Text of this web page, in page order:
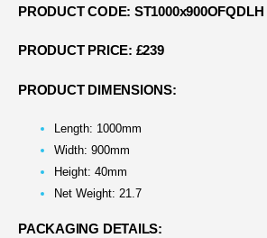
PRODUCT CODE: ST1000x900OFQDLH
PRODUCT PRICE: £239
PRODUCT DIMENSIONS:
Length: 1000mm
Width: 900mm
Height: 40mm
Net Weight: 21.7
PACKAGING DETAILS: